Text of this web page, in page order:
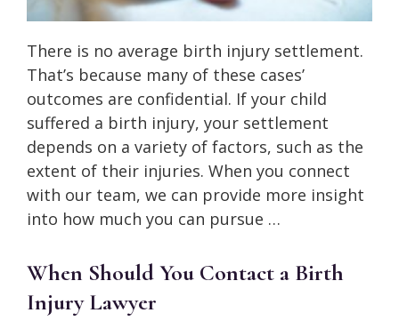
There is no average birth injury settlement.
That’s because many of these cases’
outcomes are confidential. If your child
suffered a birth injury, your settlement
depends on a variety of factors, such as the
extent of their injuries. When you connect
with our team, we can provide more insight
into how much you can pursue …
When Should You Contact a Birth
Injury Lawyer